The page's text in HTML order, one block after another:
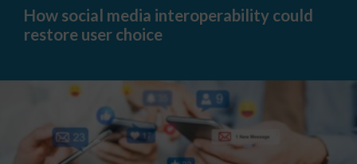
media
interoperability
could
How social media interoperability could
restore user choice